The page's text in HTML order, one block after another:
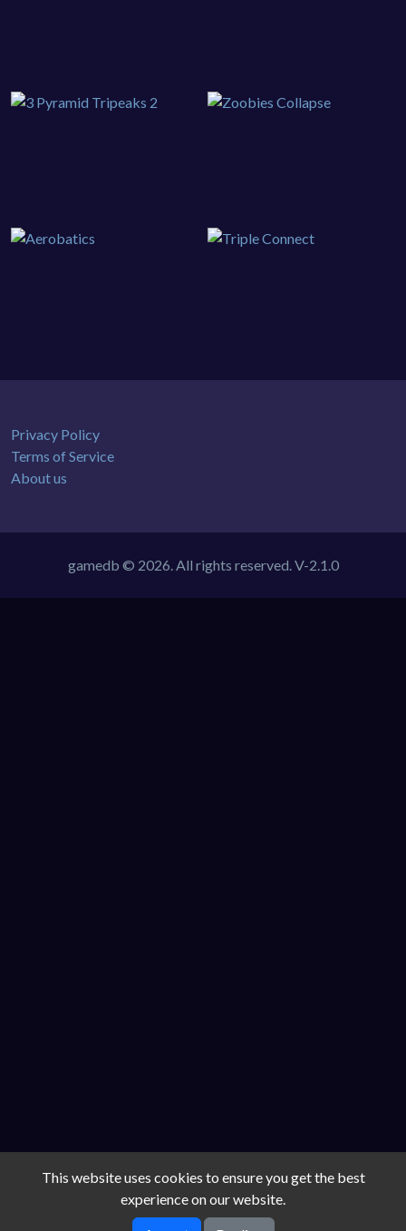
Privacy Policy
Terms of Service
About us
gamedb © 2026. All rights reserved.V-2.1.0
This website uses cookies to ensure you get the best
experience on our website.